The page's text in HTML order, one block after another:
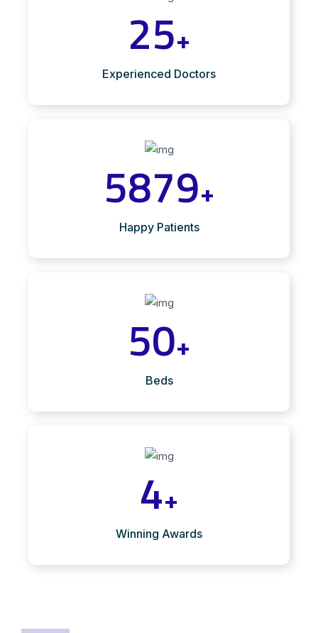
25+
Experienced Doctors
5879+
Happy Patients
50+
Beds
4+
Winning Awards